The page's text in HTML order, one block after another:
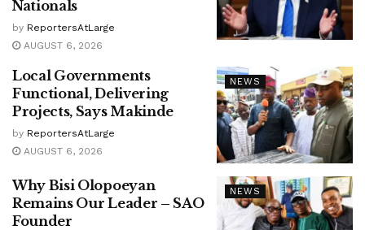
Nationals
by ReportersAtLarge
AUGUST 6, 2026
NEWS
Local Governments
Functional, Delivering
Projects, Says Makinde
by ReportersAtLarge
AUGUST 6, 2026
NEWS
Why Bisi Olopoeyan
Remains Our Leader – SAO
Founder